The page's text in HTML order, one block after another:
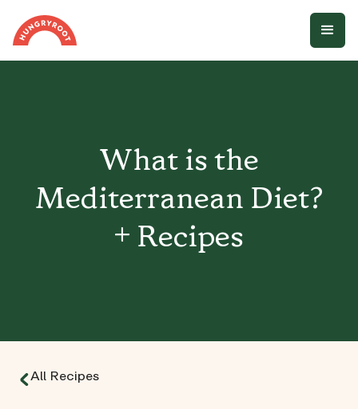
What is the
Mediterranean Diet?
+ Recipes
All Recipes